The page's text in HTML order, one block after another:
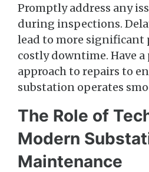
Promptly address any
during inspections.
lead to more significant
costly downtime. Have a
approach to repairs to
substation operates
The Role of
Modern
Maintenance